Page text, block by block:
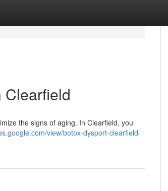
Clearfield
the signs of aging. In Clearfield, you
view/botox-dysport-clearfield-